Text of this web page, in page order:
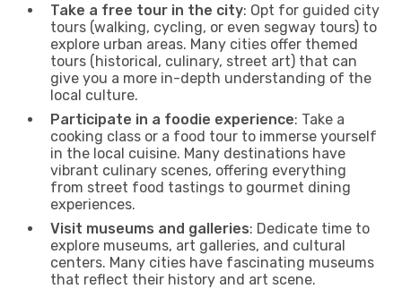
Take a free tour in the city: Opt for guided city
tours (walking, cycling, or even segway tours) to
explore urban areas. Many cities offer themed
tours (historical, culinary, street art) that can
give you a more in-depth understanding of the
local culture.
Participate in a foodie experience: Take a
cooking class or a food tour to immerse yourself
in the local cuisine. Many destinations have
vibrant culinary scenes, offering everything
from street food tastings to gourmet dining
experiences.
Visit museums and galleries: Dedicate time to
explore museums, art galleries, and cultural
centers. Many cities have fascinating museums
that reflect their history and art scene.